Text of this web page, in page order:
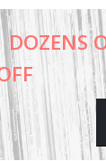
DOZENS